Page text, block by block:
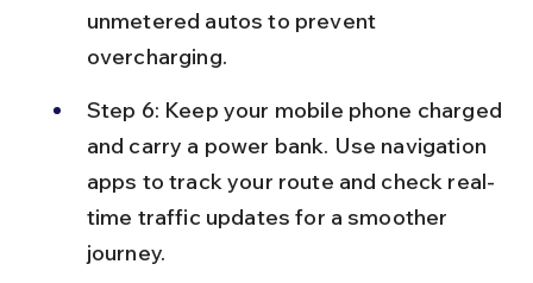
unmetered autos to prevent
overcharging.
Step 6: Keep your mobile phone charged
and carry a power bank. Use navigation
apps to track your route and check real-
time traffic updates for a smoother
journey.